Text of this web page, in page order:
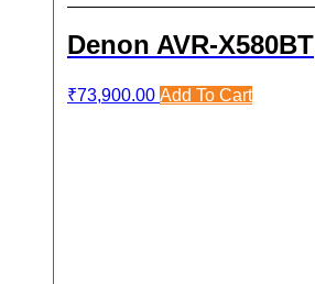
Denon AVR-X580BT
₹73,900.00 Add To Cart